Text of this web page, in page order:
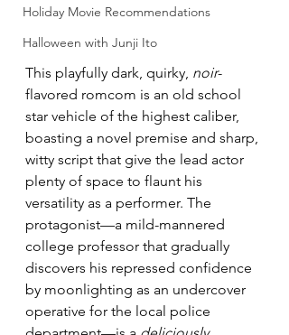
Holiday Movie Recommendations
Halloween with Junji Ito
This playfully dark, quirky, noir-
flavored romcom is an old school
star vehicle of the highest caliber,
boasting a novel premise and sharp,
witty script that give the lead actor
plenty of space to flaunt his
versatility as a performer. The
protagonist—a mild-mannered
college professor that gradually
discovers his repressed confidence
by moonlighting as an undercover
operative for the local police